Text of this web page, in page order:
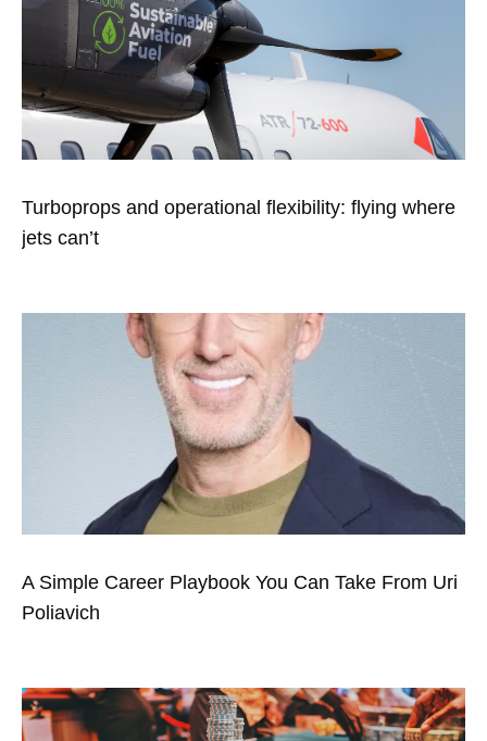
Turboprops and operational flexibility: flying where
jets can’t
A Simple Career Playbook You Can Take From Uri
Poliavich